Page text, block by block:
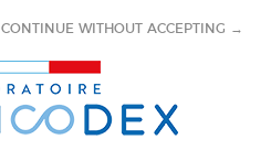
CONTINUE WITHOUT ACCEPTING →